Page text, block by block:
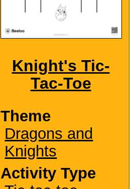
Knight's Tic-
Tac-Toe
Theme
Dragons and
Knights
Activity Type